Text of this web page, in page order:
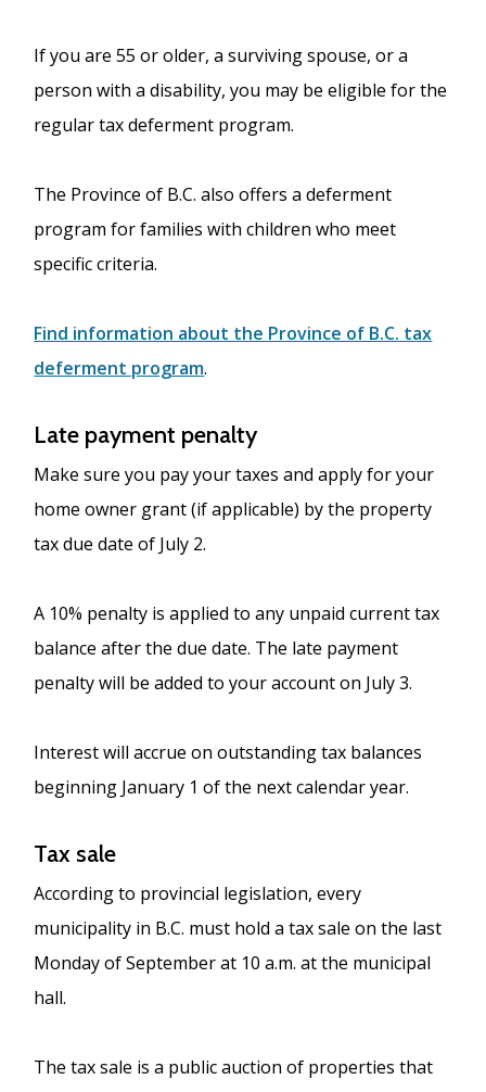
If you are 55 or older, a surviving spouse, or a
person with a disability, you may be eligible for the
regular tax deferment program.
The Province of B.C. also offers a deferment
program for families with children who meet
specific criteria.
Find information about the Province of B.C. tax
deferment program.
Late payment penalty
Make sure you pay your taxes and apply for your
home owner grant (if applicable) by the property
tax due date of July 2.
A 10% penalty is applied to any unpaid current tax
balance after the due date. The late payment
penalty will be added to your account on July 3.
Interest will accrue on outstanding tax balances
beginning January 1 of the next calendar year.
Tax sale
According to provincial legislation, every
municipality in B.C. must hold a tax sale on the last
Monday of September at 10 a.m. at the municipal
hall.
The tax sale is a public auction of properties that